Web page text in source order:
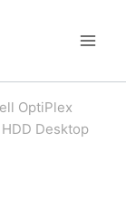
OptiPlex
Desktop